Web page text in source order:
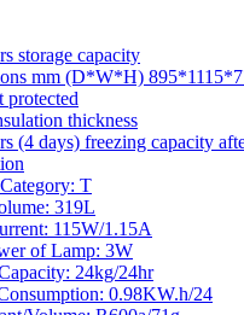
storage capacity
mm (D*W*H)
protected
thickness
(4 days) freezing capacity
T
319L
115W/1.15A
of Lamp: 3W
24kg/24hr
0.98KW.h/24